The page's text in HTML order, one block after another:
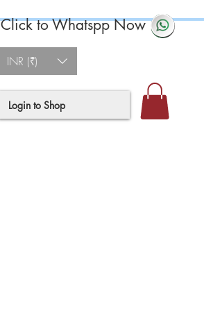
Click to Whatspp Now
INR (₹)
Login to Shop